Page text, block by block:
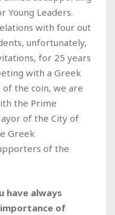
Young Leaders.
with four out
unfortunately,
for 25 years
with a Greek
the coin, we are
the Prime
of the City of
Greek
of the
have always
of